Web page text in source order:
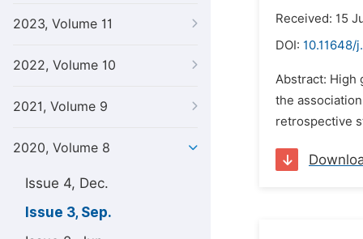
2023, Volume 11
2022, Volume 10
2021, Volume 9
2020, Volume 8
Issue 4, Dec.
Issue 3, Sep.
Received: 15
DOI: 10.11648/
Abstract: High
the
retrospective